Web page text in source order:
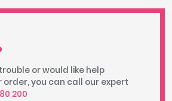
or would like help
you can call our expert
200